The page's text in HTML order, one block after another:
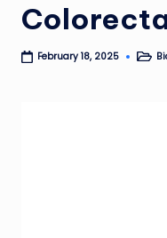
February 18, 2025
Posted